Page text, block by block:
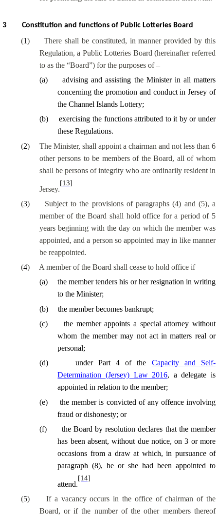
3 Constitution and functions of Public Lotteries Board
(1)
There shall be constituted, in manner provided by this
Regulation, a Public Lotteries Board (hereinafter referred
to as the “Board”) for the purposes of –
(a)
advising and assisting the Minister in all matters
concerning the promotion and conduct in Jersey of
the Channel Islands Lottery;
(b)
exercising the functions attributed to it by or under
these Regulations.
(2)
The Minister, shall appoint a chairman and not less than 6
other persons to be members of the Board, all of whom
shall be persons of integrity who are ordinarily resident in
Jersey.
[13]
(3)
Subject to the provisions of paragraphs (4) and (5), a
member of the Board shall hold office for a period of 5
years beginning with the day on which the member was
appointed, and a person so appointed may in like manner
be reappointed.
(4)
A member of the Board shall cease to hold office if –
(a)
the member tenders his or her resignation in writing
to the Minister;
(b)
the member becomes bankrupt;
(c)
the member appoints a special attorney without
whom the member may not act in matters real or
personal;
(d) under Part 4 of the Capacity and Self-
Determination (Jersey) Law 2016, a delegate is
appointed in relation to the member;
(e)
the member is convicted of any offence involving
fraud or dishonesty; or
(f)
the Board by resolution declares that the member
has been absent, without due notice, on 3 or more
occasions from a draw at which, in pursuance of
paragraph (8), he or she had been appointed to
attend.
[14]
(5)
If a vacancy occurs in the office of chairman of the
Board, or if the number of the other members thereof